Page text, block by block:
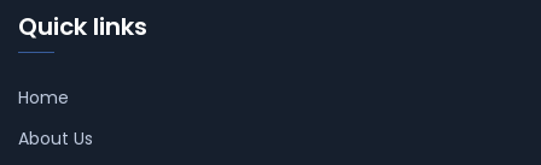
Quick links
Home
About Us